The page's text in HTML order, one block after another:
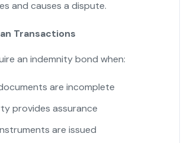
and causes a dispute.
Transactions
an indemnity bond when:
are incomplete
provides assurance
are issued